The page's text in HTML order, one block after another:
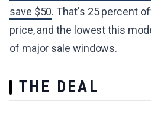
save $50. That's 25 percent
price, and the lowest this
of major sale windows.
THE DEAL